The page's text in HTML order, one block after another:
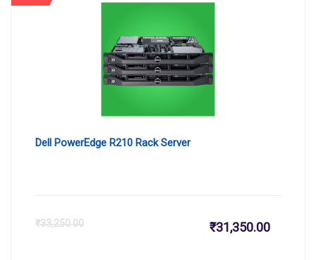
Dell PowerEdge R210 Rack Server
₹33,250.00 ₹31,350.00
Current